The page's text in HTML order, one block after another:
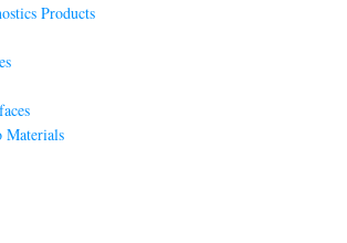
Products
Materials